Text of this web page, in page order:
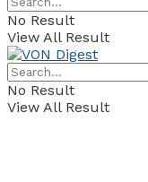
No Result
View All Result
No Result
View All Result